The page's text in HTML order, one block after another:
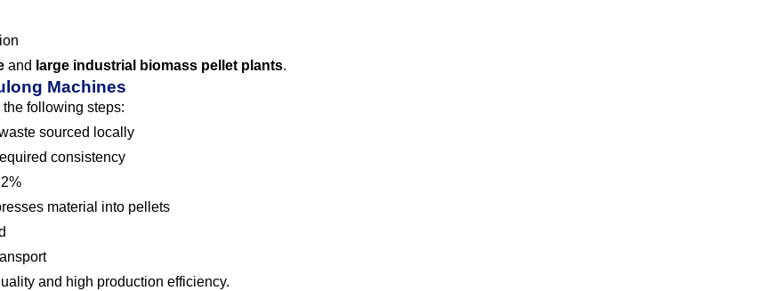
and large industrial biomass pellet plants.
Machines
following steps:
sourced locally
consistency
material into pellets
and high production efficiency.